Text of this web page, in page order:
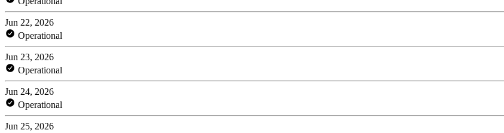
Jun 22, 2026
Operational
Jun 23, 2026
Operational
Jun 24, 2026
Operational
Jun 25, 2026